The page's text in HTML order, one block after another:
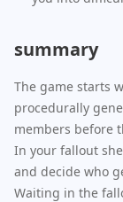
summary
The game starts
procedurally
members before
In your fallout
and decide who
Waiting in the